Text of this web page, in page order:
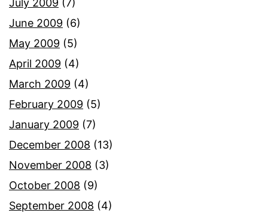
July 2009 (7)
June 2009 (6)
May 2009 (5)
April 2009 (4)
March 2009 (4)
February 2009 (5)
January 2009 (7)
December 2008 (13)
November 2008 (3)
October 2008 (9)
September 2008 (4)